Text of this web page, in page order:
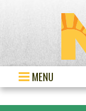
MENU